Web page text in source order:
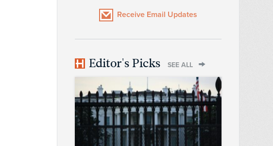
Receive Email Updates
Editor's Picks SEE ALL